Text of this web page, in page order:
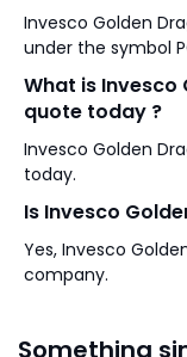
Invesco Golden Dragon
under the symbol
What is Invesco
quote today ?
Invesco Golden
today.
Is Invesco
Yes, Invesco
company.
Something